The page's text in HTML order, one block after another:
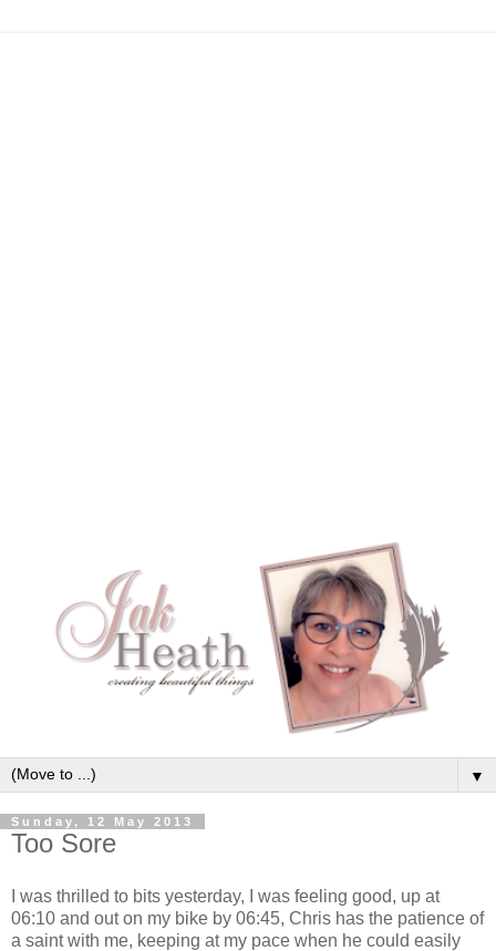
▼
Sunday, 12 May 2013
Too Sore
I was thrilled to bits yesterday, I was feeling good, up at
06:10 and out on my bike by 06:45, Chris has the patience of
a saint with me, keeping at my pace when he could easily